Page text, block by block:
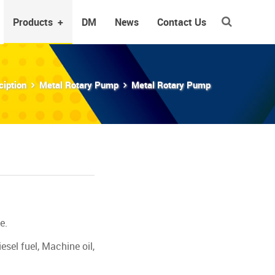
Products + DM News Contact Us
Metal Rotary Pump Metal Rotary Pump
fuel, Machine oil,